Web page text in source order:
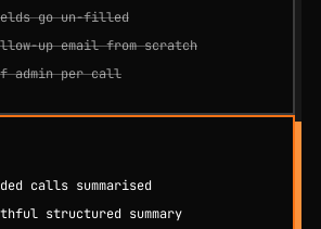
fields go un-filled
up email from scratch
admin per call
calls summarised
structured summary